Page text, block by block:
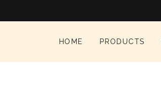
HOME PRODUCTS